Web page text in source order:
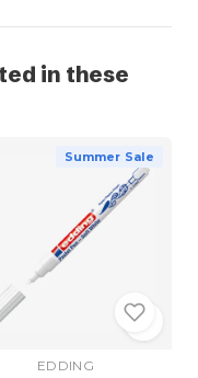
in these
Summer Sale
EDDING